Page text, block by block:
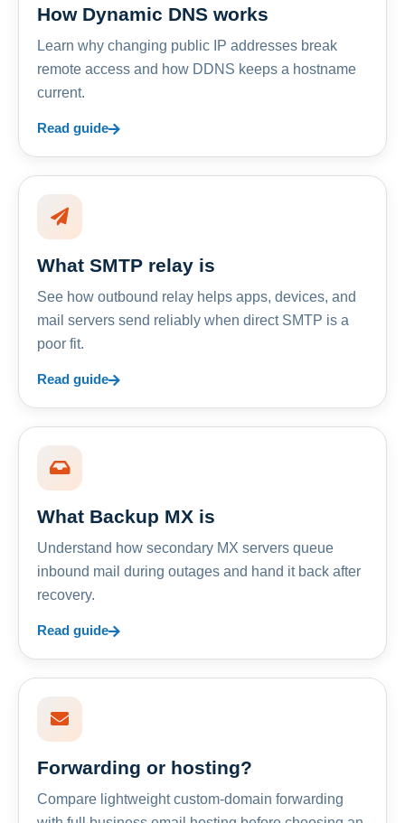
How Dynamic DNS works
Learn why changing public IP addresses break
remote access and how DDNS keeps a hostname
current.
Read guide
What SMTP relay is
See how outbound relay helps apps, devices, and
mail servers send reliably when direct SMTP is a
poor fit.
Read guide
What Backup MX is
Understand how secondary MX servers queue
inbound mail during outages and hand it back after
recovery.
Read guide
Forwarding or hosting?
Compare lightweight custom-domain forwarding